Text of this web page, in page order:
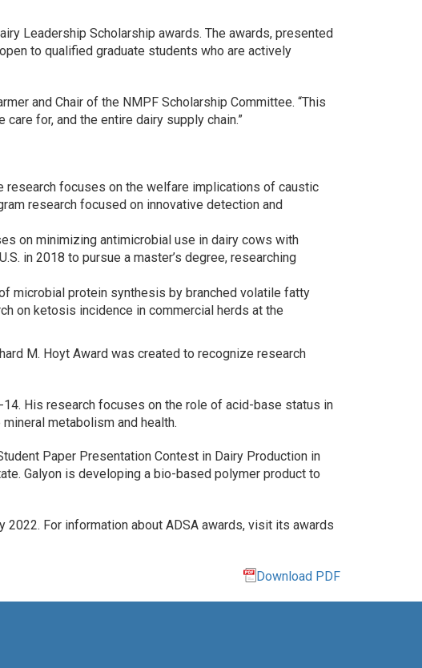
Leadership Scholarship awards. The awards, presented
to qualified graduate students who are actively
and Chair of the NMPF Scholarship Committee. “This
for, and the entire dairy supply chain.”
research focuses on the welfare implications of caustic
research focused on innovative detection and
on minimizing antimicrobial use in dairy cows with
in 2018 to pursue a master’s degree, researching
microbial protein synthesis by branched volatile fatty
on ketosis incidence in commercial herds at the
M. Hoyt Award was created to recognize research
His research focuses on the role of acid-base status in
metabolism and health.
Paper Presentation Contest in Dairy Production in
Galyon is developing a bio-based polymer product to
2022. For information about ADSA awards, visit its awards
Download PDF